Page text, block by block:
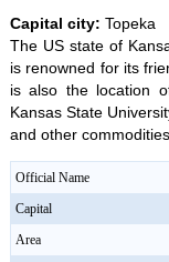
Capital city: Topeka
The US state of
is renowned for its
is also the location
Kansas State
and other commodities.
Official Name
Capital
Area